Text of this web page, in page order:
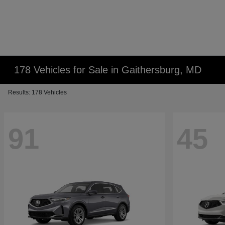
178 Vehicles for Sale in Gaithersburg, MD
Results: 178 Vehicles
91 45